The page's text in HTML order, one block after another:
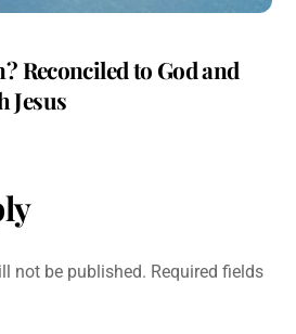
Reconciled to God and
Jesus
not be published. Required fields